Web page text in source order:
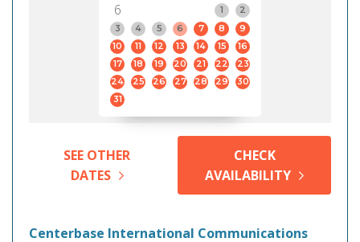
6
1
2
3
4 5 6 7 8
9
10
11 12 13 14 15
16
17
18 19 20 21 22
23
24
25 26 27 28 29
30
31
SEE OTHER
DATES
CHECK
AVAILABILITY
Centerbase International Communications